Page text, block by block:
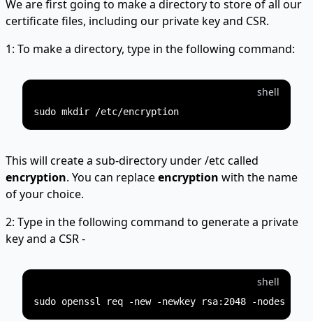
We are first going to make a directory to store of all our
certificate files, including our private key and CSR.
1: To make a directory, type in the following command:
shell
This will create a sub-directory under /etc called
encryption. You can replaceencryption with the name
of your choice.
2: Type in the following command to generate a private
key and a CSR -
shell